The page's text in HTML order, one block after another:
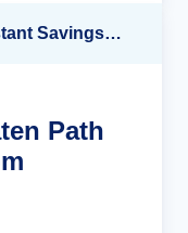
Up to 40% OFF + up to $300 Instant Savings + FREE 3rd & 4th Guest*
Path